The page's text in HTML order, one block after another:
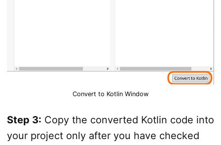
Convert to Kotlin Window
Step 3: Copy the converted Kotlin code into
your project only after you have checked